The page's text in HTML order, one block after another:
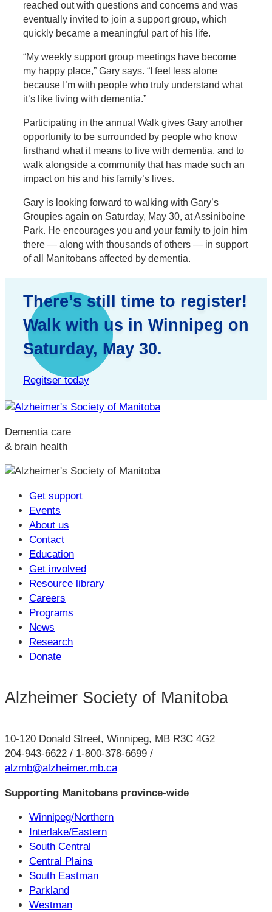
reached out with questions and concerns and was
eventually invited to join a support group, which
quickly became a meaningful part of his life.
“My weekly support group meetings have become
my happy place,” Gary says. “I feel less alone
because I’m with people who truly understand what
it’s like living with dementia.”
Participating in the annual Walk gives Gary another
opportunity to be surrounded by people who know
firsthand what it means to live with dementia, and to
walk alongside a community that has made such an
impact on his and his family’s lives.
Gary is looking forward to walking with Gary’s
Groupies again on Saturday, May 30, at Assiniboine
Park. He encourages you and your family to join him
there — along with thousands of others — in support
of all Manitobans affected by dementia.
There’s still time to register!
Walk with us in Winnipeg on
Saturday, May 30.
Regitser today
Dementia care
& brain health
Get support
Events
About us
Contact
Education
Get involved
Resource library
Careers
Programs
News
Research
Donate
Alzheimer Society of Manitoba
10-120 Donald Street, Winnipeg, MB R3C 4G2
204-943-6622 / 1-800-378-6699 /
alzmb@alzheimer.mb.ca
Supporting Manitobans province-wide
Winnipeg/Northern
Interlake/Eastern
South Central
Central Plains
South Eastman
Parkland
Westman